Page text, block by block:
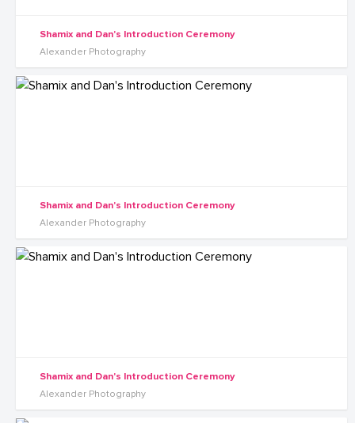
Shamix and Dan's Introduction Ceremony
Alexander Photography
Shamix and Dan's Introduction Ceremony
Alexander Photography
Shamix and Dan's Introduction Ceremony
Alexander Photography